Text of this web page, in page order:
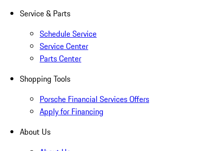
Service & Parts
Schedule Service
Service Center
Parts Center
Shopping Tools
Porsche Financial Services Offers
Apply for Financing
About Us